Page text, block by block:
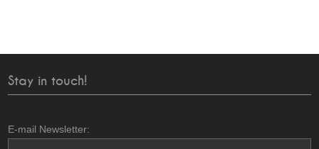
Stay in touch!
E-mail Newsletter: